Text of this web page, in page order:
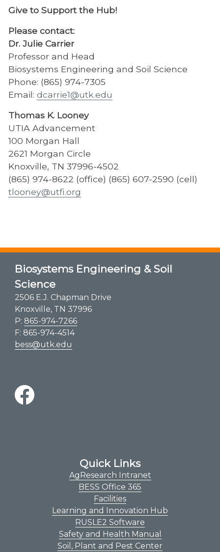
Give to Support the Hub!
Please contact:
Dr. Julie Carrier
Professor and Head
Biosystems Engineering and Soil Science
Phone: (865) 974-7305
Email: dcarrie1@utk.edu
Thomas K. Looney
UTIA Advancement
100 Morgan Hall
2621 Morgan Circle
Knoxville, TN 37996-4502
(865) 974-8622 (office) (865) 607-2590 (cell)
tlooney@utfi.org
Biosystems Engineering & Soil
Science
2506 E.J. Chapman Drive
Knoxville, TN 37996
P: 865-974-7266
F: 865-974-4514
bess@utk.edu
Quick Links
AgResearch Intranet
BESS Office 365
Facilities
Learning and Innovation Hub
RUSLE2 Software
Safety and Health Manual
Soil, Plant and Pest Center